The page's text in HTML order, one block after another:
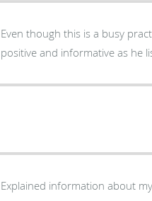
Even though this is a busy
positive and informative as he
Explained information about